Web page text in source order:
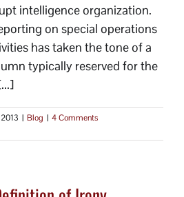
intelligence organization.
on special operations
has taken the tone of a
typically reserved for the
| Blog | 4 Comments